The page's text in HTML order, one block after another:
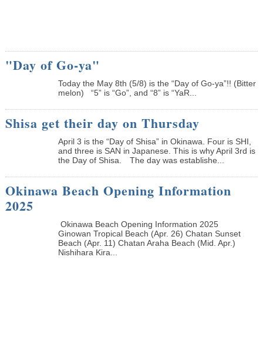
"Day of Go-ya"
Today the May 8th (5/8) is the “Day of Go-ya”!! (Bitter
melon) “5” is “Go”, and “8” is “YaR...
Shisa get their day on Thursday
April 3 is the “Day of Shisa” in Okinawa. Four is SHI,
and three is SAN in Japanese. This is why April 3rd is
the Day of Shisa. The day was establishe...
Okinawa Beach Opening Information
2025
Okinawa Beach Opening Information 2025
Ginowan Tropical Beach (Apr. 26) Chatan Sunset
Beach (Apr. 11) Chatan Araha Beach (Mid. Apr.)
Nishihara Kira...